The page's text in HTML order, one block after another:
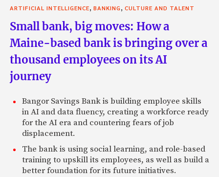
ARTIFICIAL INTELLIGENCE, BANKING, CULTURE AND TALENT
Small bank, big moves: How a
Maine-based bank is bringing over a
thousand employees on its AI
journey
Bangor Savings Bank is building employee skills
in AI and data fluency, creating a workforce ready
for the AI era and countering fears of job
displacement.
The bank is using social learning, and role-based
training to upskill its employees, as well as build a
better foundation for its future initiatives.